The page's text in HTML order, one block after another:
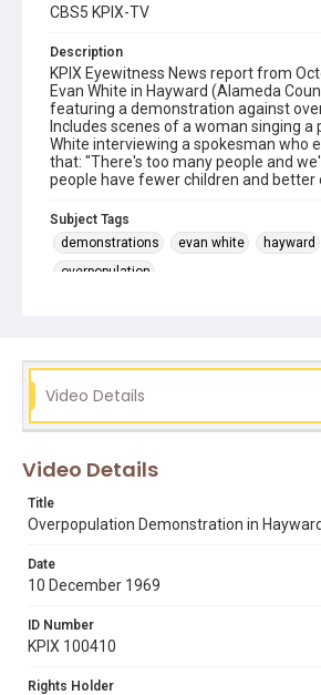
CBS5 KPIX-TV
Description
KPIX Eyewitness News report from
Evan White in Hayward (Alameda
featuring a demonstration against
Includes scenes of a woman singing a
White interviewing a spokesman who
that: "There's too many people and
people have fewer children and better
Subject Tags
demonstrations
evan white hayward
overpopulation
Video Details
Video Details
Title
Overpopulation Demonstration in Hayward
Date
10 December 1969
ID Number
KPIX 100410
Rights Holder